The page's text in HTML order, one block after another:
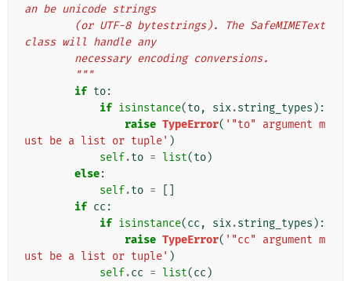
an be unicode strings
class will handle any
        necessary encoding conversions.
        """
if to:
if isinstance(to, six.string_types ):
raise TypeError( '"to" argument m
ust be a list or tuple' )
self.to = list(to)
else:
self.to =
if cc :
if isinstance(cc , six.string_types ):
raise TypeError( '"cc" argument m
ust be a list or tuple' )
self.cc = list(cc )